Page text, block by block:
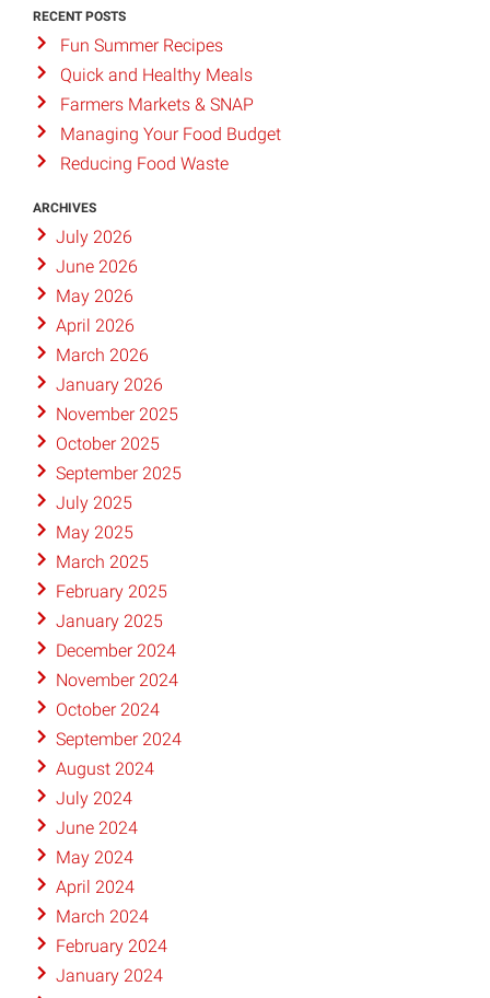
RECENT POSTS
Fun Summer Recipes
Quick and Healthy Meals
Farmers Markets & SNAP
Managing Your Food Budget
Reducing Food Waste
ARCHIVES
July 2026
June 2026
May 2026
April 2026
March 2026
January 2026
November 2025
October 2025
September 2025
July 2025
May 2025
March 2025
February 2025
January 2025
December 2024
November 2024
October 2024
September 2024
August 2024
July 2024
June 2024
May 2024
April 2024
March 2024
February 2024
January 2024